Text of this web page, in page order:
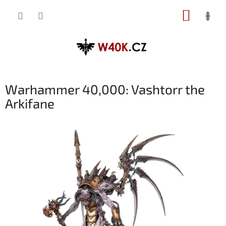
Warhammer 40,000: Vashtorr the
Arkifane